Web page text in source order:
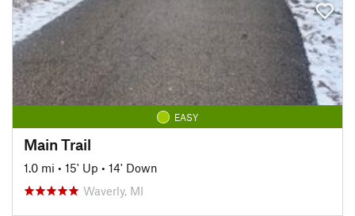
EASY
Main Trail
1.0 mi • 15' Up • 14' Down
Waverly, MI